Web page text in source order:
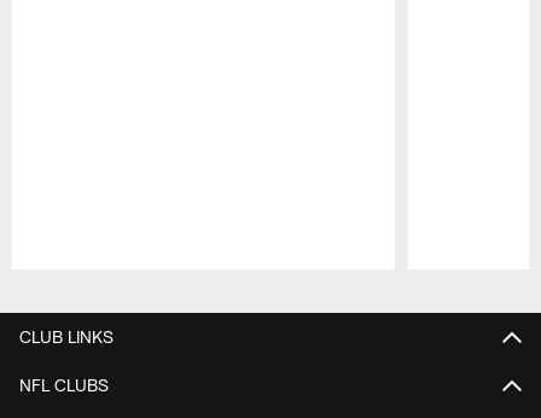
CLUB LINKS
NFL CLUBS